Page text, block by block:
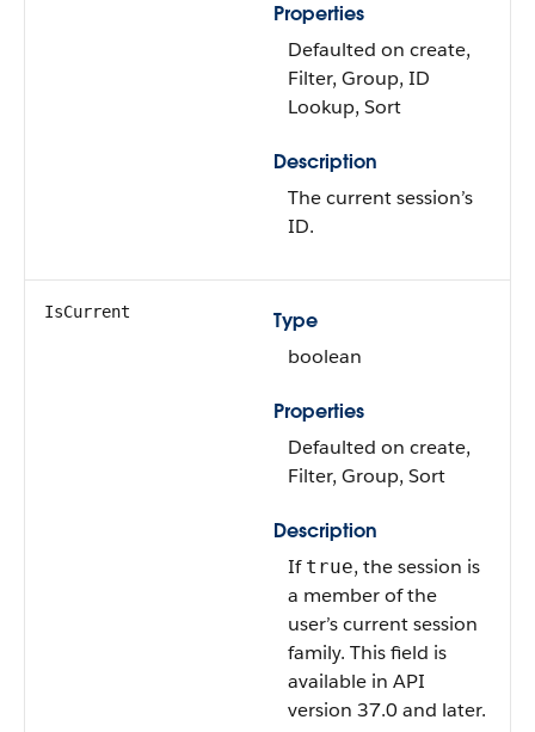
Properties
Defaulted on create,
Filter, Group, ID
Lookup, Sort
Description
The current session’s
ID.
IsCurrent
Type
boolean
Properties
Defaulted on create,
Filter, Group, Sort
Description
If true, the session is
a member of the
user’s current session
family. This field is
available in API
version 37.0 and later.